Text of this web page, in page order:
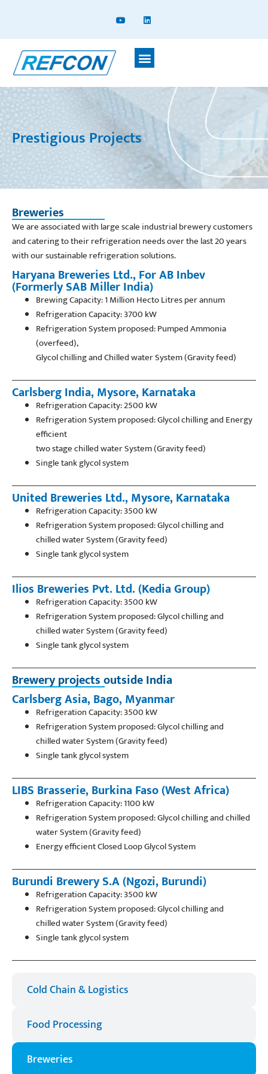
Prestigious Projects
Cold Chain & Logistics​
Food Processing
Breweries
Breweries
We are associated with large scale industrial brewery customers
and catering to their refrigeration needs over the last 20 years
with our sustainable refrigeration solutions.
Haryana Breweries Ltd., For AB Inbev
(Formerly SAB Miller India)
Brewing Capacity: 1 Million Hecto Litres per annum
Refrigeration Capacity: 3700 kW
Refrigeration System proposed: Pumped Ammonia
(overfeed),
Glycol chilling and Chilled water System (Gravity feed)
Carlsberg India, Mysore, Karnataka
Refrigeration Capacity: 2500 kW
Refrigeration System proposed: Glycol chilling and Energy
efficient
two stage chilled water System (Gravity feed)
Single tank glycol system
United Breweries Ltd., Mysore, Karnataka
Refrigeration Capacity: 3500 kW
Refrigeration System proposed: Glycol chilling and
chilled water System (Gravity feed)
Single tank glycol system
Ilios Breweries Pvt. Ltd. (Kedia Group)
Refrigeration Capacity: 3500 kW
Refrigeration System proposed: Glycol chilling and
chilled water System (Gravity feed)
Single tank glycol system
Brewery projects outside India
Carlsberg Asia, Bago, Myanmar
Refrigeration Capacity: 3500 kW
Refrigeration System proposed: Glycol chilling and
chilled water System (Gravity feed)
Single tank glycol system
LIBS Brasserie, Burkina Faso (West Africa)
Refrigeration Capacity: 1100 kW
Refrigeration System proposed: Glycol chilling and chilled
water System (Gravity feed)
Energy efficient Closed Loop Glycol System
Burundi Brewery S.A (Ngozi, Burundi)
Refrigeration Capacity: 3500 kW
Refrigeration System proposed: Glycol chilling and
chilled water System (Gravity feed)
Single tank glycol system